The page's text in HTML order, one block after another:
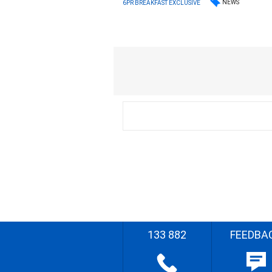
6PR BREAKFAST EXCLUSIVE NEWS
133 882